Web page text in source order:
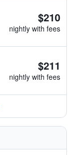
$210
nightly with fees
$211
nightly with fees